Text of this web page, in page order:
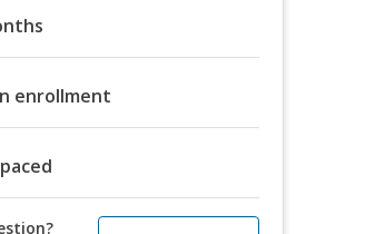
enrollment